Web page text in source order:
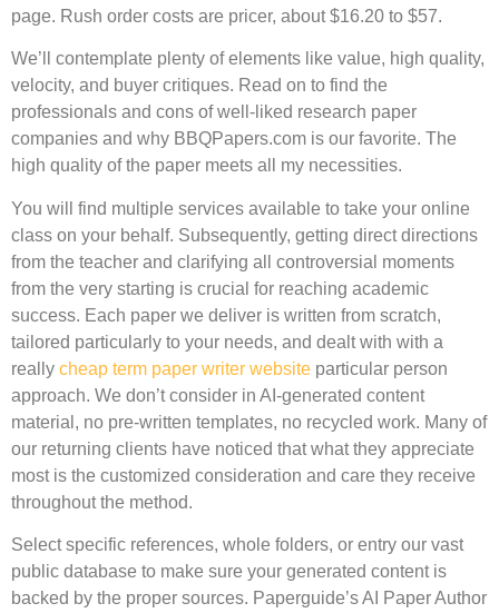
page. Rush order costs are pricer, about $16.20 to $57.
We’ll contemplate plenty of elements like value, high quality,
velocity, and buyer critiques. Read on to find the
professionals and cons of well-liked research paper
companies and why BBQPapers.com is our favorite. The
high quality of the paper meets all my necessities.
You will find multiple services available to take your online
class on your behalf. Subsequently, getting direct directions
from the teacher and clarifying all controversial moments
from the very starting is crucial for reaching academic
success. Each paper we deliver is written from scratch,
tailored particularly to your needs, and dealt with with a
really cheap term paper writer website particular person
approach. We don’t consider in AI-generated content
material, no pre-written templates, no recycled work. Many of
our returning clients have noticed that what they appreciate
most is the customized consideration and care they receive
throughout the method.
Select specific references, whole folders, or entry our vast
public database to make sure your generated content is
backed by the proper sources. Paperguide’s AI Paper Author